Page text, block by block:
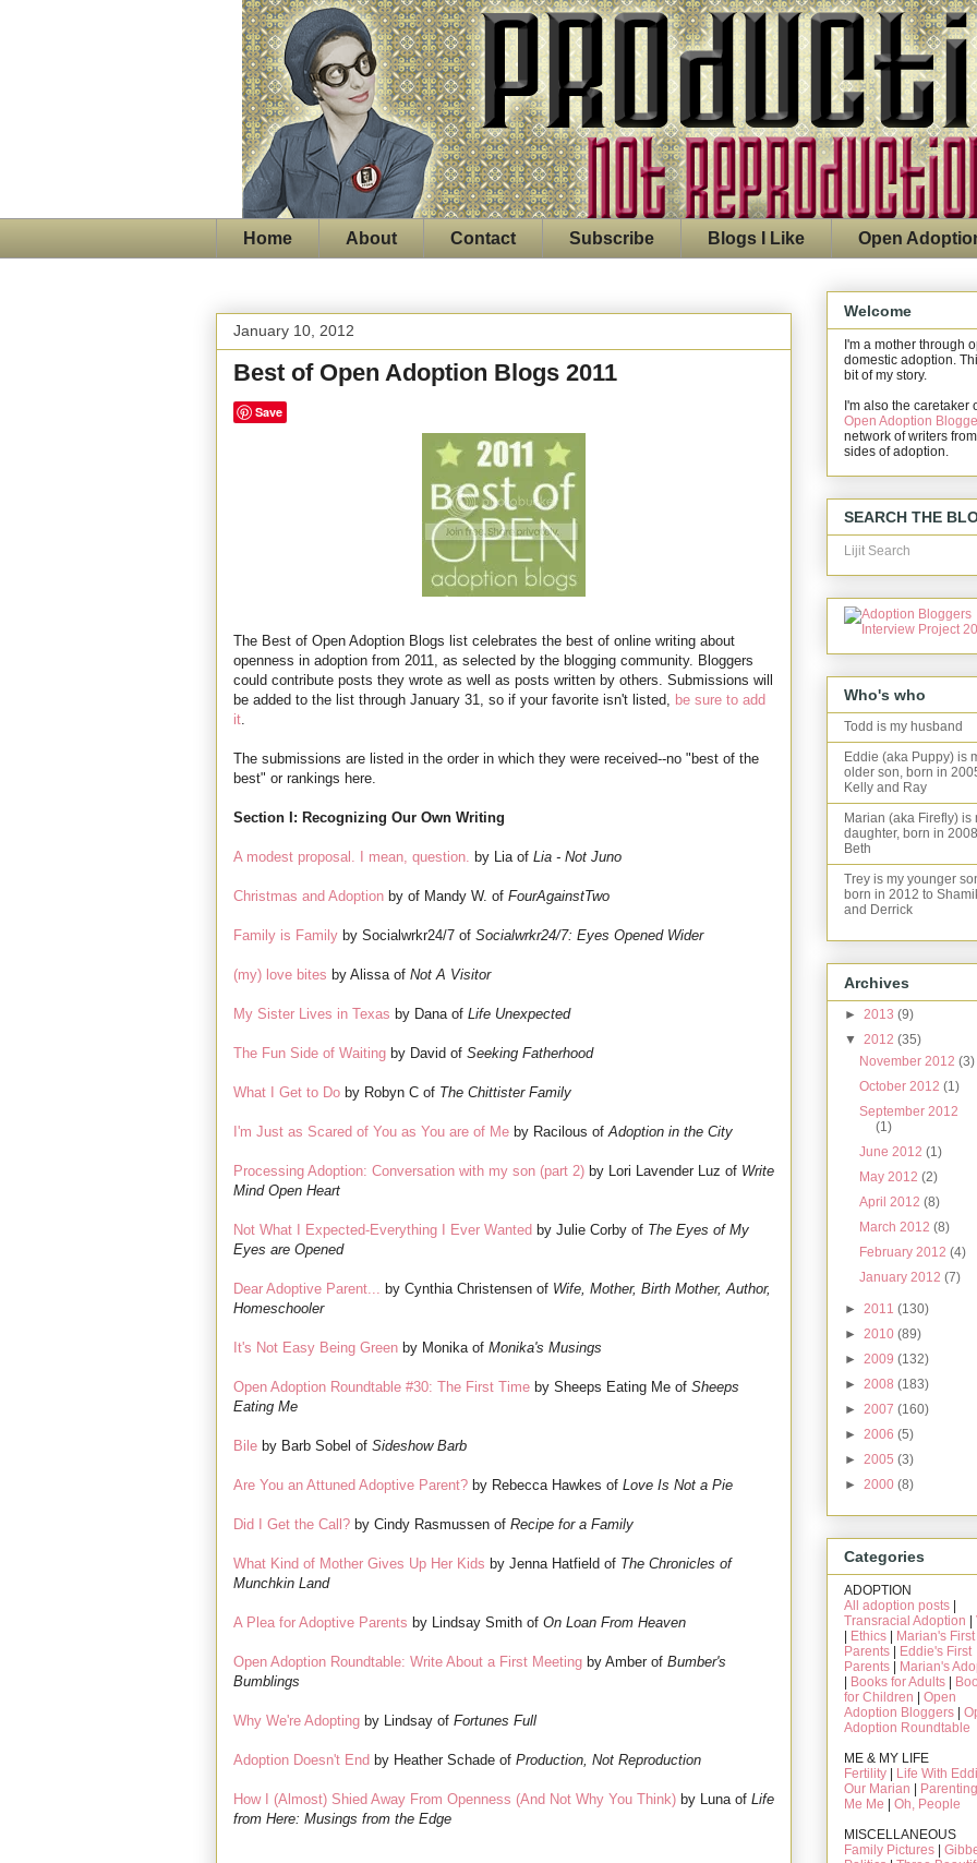
Home About Contact Subscribe Blogs I Like Open
January 10, 2012
Best of Open Adoption Blogs 2011
Save
The Best of Open Adoption Blogs list celebrates the best of online writing about
openness in adoption from 2011, as selected by the blogging community. Bloggers
could contribute posts they wrote as well as posts written by others. Submissions will
be added to the list through January 31, so if your favorite isn't listed, be sure to add
it.
The submissions are listed in the order in which they were received--no "best of the
best" or rankings here.
Section I: Recognizing Our Own Writing
A modest proposal. I mean, question. by Lia of Lia - Not Juno
Christmas and Adoption by of Mandy W. of FourAgainstTwo
Family is Family by Socialwrkr24/7 of Socialwrkr24/7: Eyes Opened Wider
(my) love bites by Alissa of Not A Visitor
My Sister Lives in Texas by Dana of Life Unexpected
The Fun Side of Waiting by David of Seeking Fatherhood
What I Get to Do by Robyn C of The Chittister Family
I'm Just as Scared of You as You are of Me by Racilous ofAdoption in the City
Processing Adoption: Conversation with my son (part 2) by Lori Lavender Luz of Write
Mind Open Heart
Not What I Expected-Everything I Ever Wanted by Julie Corby of The Eyes of My
Eyes are Opened
Dear Adoptive Parent... by Cynthia Christensen of Wife, Mother, Birth Mother, Author,
Homeschooler
It's Not Easy Being Green by Monika of Monika's Musings
Open Adoption Roundtable #30: The First Time by Sheeps Eating Me of Sheeps
Eating Me
Bile by Barb Sobel of Sideshow Barb
Are You an Attuned Adoptive Parent? by Rebecca Hawkes of Love Is Not a Pie
Did I Get the Call? by Cindy Rasmussen of Recipe for a Family
What Kind of Mother Gives Up Her Kids by Jenna Hatfield of The Chronicles of
Munchkin Land
A Plea for Adoptive Parents by Lindsay Smith of On Loan From Heaven
Open Adoption Roundtable: Write About a First Meeting by Amber of Bumber's
Bumblings
Why We're Adopting by Lindsay of Fortunes Full
Adoption Doesn't End by Heather Schade of Production, Not Reproduction
How I (Almost) Shied Away From Openness (And Not Why You Think) by Luna of Life
from Here: Musings from the Edge
Welcome
I'm a mother through
domestic adoption.
bit of my story.
I'm also the caretaker
Open Adoption
network of writers
sides of adoption.
SEARCH THE
Lijit Search
Who's who
Todd is my husband
Eddie (aka Puppy) is
older son, born in
Kelly and Ray
Marian (aka Firefly) is
daughter, born in
Beth
Trey is my younger
born in 2012 to
and Derrick
Archives
► 2013 (9)
▼ 2012 (35)
November 2012(3)
October 2012(1)
September 2012
(1)
June 2012(1)
May 2012(2)
April 2012(8)
March 2012(8)
February 2012(4)
January 2012(7)
► 2011 (130)
► 2010 (89)
► 2009 (132)
► 2008 (183)
► 2007 (160)
► 2006 (5)
► 2005 (3)
► 2000 (8)
Categories
ADOPTION
All adoption posts
Transracial Adoption
Ethics
Marian's First
Parents
Eddie's First
Parents
Marian's
Books for Adults
for Children
Open
Adoption Bloggers
Adoption Roundtable
ME & MY LIFE
Fertility
Life With
Our Marian
Parenting
Me Me
Oh, People
MISCELLANEOUS
Family Pictures